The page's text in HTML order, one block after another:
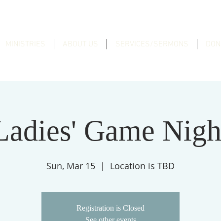
MINISTRIES ABOUT US SERVICES/SERMONS
Game
Sun, Mar 15
  |
Location is TBD
Registration is Closed